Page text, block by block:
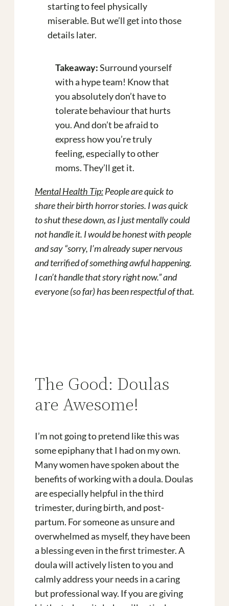
starting to feel physically
miserable. But we’ll get into those
details later.
Takeaway:Surround yourself
with a hype team! Know that
you absolutely don’t have to
tolerate behaviour that hurts
you. And don’t be afraid to
express how you’re truly
feeling, especially to other
moms. They’ll get it.
Mental Health Tip:People are quick to
share their birth horror stories. I was quick
to shut these down, as I just mentally could
not handle it. I would be honest with people
and say “sorry, I’m already super nervous
and terrified of something awful happening.
I can’t handle that story right now.” and
everyone (so far) has been respectful of that.
The Good: Doulas
are Awesome!
I’m not going to pretend like this was
some epiphany that I had on my own.
Many women have spoken about the
benefits of working with a doula. Doulas
are especially helpful in the third
trimester, during birth, and post-
partum. For someone as unsure and
overwhelmed as myself, they have been
a blessing even in the first trimester. A
doula will actively listen to you and
calmly address your needs in a caring
but professional way. If you are giving